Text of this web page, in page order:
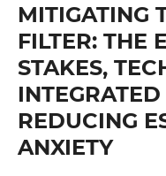
MITIGATING
FILTER: THE
STAKES,
REDUCING
ANXIETY